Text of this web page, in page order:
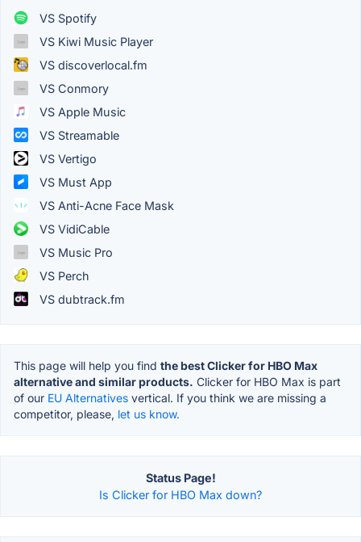
VS Spotify
VS Kiwi Music Player
VS discoverlocal.fm
VS Conmory
VS Apple Music
VS Streamable
VS Vertigo
VS Must App
VS Anti-Acne Face Mask
VS VidiCable
VS Music Pro
VS Perch
VS dubtrack.fm
This page will help you find the best Clicker for HBO Max
alternative and similar products. Clicker for HBO Max is part
of our EU Alternatives vertical. If you think we are missing a
competitor, please, let us know.
Status Page!
Is Clicker for HBO Max down?